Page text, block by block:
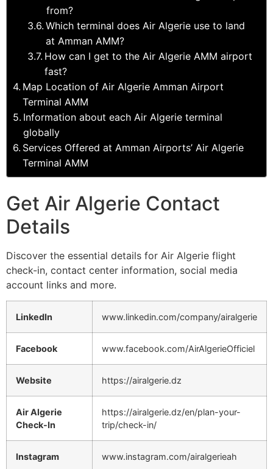
from?
Which terminal does Air Algerie use to land
at Amman AMM?
How can I get to the Air Algerie AMM airport
fast?
Map Location of Air Algerie Amman Airport
Terminal AMM
Information about each Air Algerie terminal
globally
Services Offered at Amman Airports’ Air Algerie
Terminal AMM
Get Air Algerie Contact
Details
Discover the essential details for Air Algerie flight
check-in, contact center information, social media
account links and more.
LinkedIn www.linkedin.com/company/airalgerie
Facebook www.facebook.com/AirAlgerieOfficiel
Website https://airalgerie.dz
Air Algerie
Check-In
https://airalgerie.dz/en/plan-your-
trip/check-in/
Instagram www.instagram.com/airalgerieah